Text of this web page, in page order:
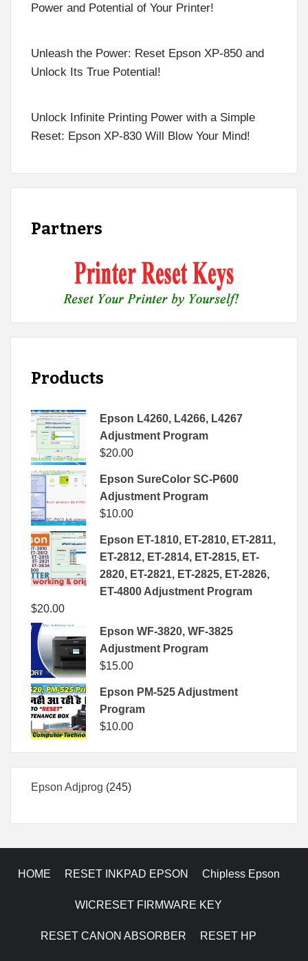
Power and Potential of Your Printer!
Unleash the Power: Reset Epson XP-850 and
Unlock Its True Potential!
Unlock Infinite Printing Power with a Simple
Reset: Epson XP-830 Will Blow Your Mind!
Partners
Products
Epson L4260, L4266, L4267
Adjustment Program
$20.00
Epson SureColor SC-P600
Adjustment Program
$10.00
Epson ET-1810, ET-2810, ET-2811,
ET-2812, ET-2814, ET-2815, ET-
2820, ET-2821, ET-2825, ET-2826,
ET-4800 Adjustment Program
$20.00
Epson WF-3820, WF-3825
Adjustment Program
$15.00
Epson PM-525 Adjustment
Program
$10.00
Epson Adjprog 245245
HOME RESET INKPAD EPSON Chipless Epson
WICRESET FIRMWARE KEY
RESET CANON ABSORBER RESET HP